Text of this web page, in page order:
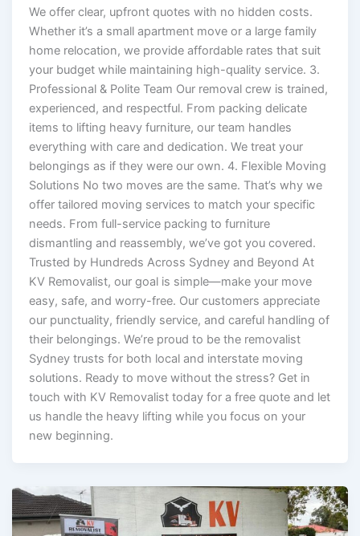
We offer clear, upfront quotes with no hidden costs.
Whether it’s a small apartment move or a large family
home relocation, we provide affordable rates that suit
your budget while maintaining high-quality service. 3.
Professional & Polite Team Our removal crew is trained,
experienced, and respectful. From packing delicate
items to lifting heavy furniture, our team handles
everything with care and dedication. We treat your
belongings as if they were our own. 4. Flexible Moving
Solutions No two moves are the same. That’s why we
offer tailored moving services to match your specific
needs. From full-service packing to furniture
dismantling and reassembly, we’ve got you covered.
Trusted by Hundreds Across Sydney and Beyond At
KV Removalist, our goal is simple—make your move
easy, safe, and worry-free. Our customers appreciate
our punctuality, friendly service, and careful handling of
their belongings. We’re proud to be the removalist
Sydney trusts for both local and interstate moving
solutions. Ready to move without the stress? Get in
touch with KV Removalist today for a free quote and let
us handle the heavy lifting while you focus on your
new beginning.